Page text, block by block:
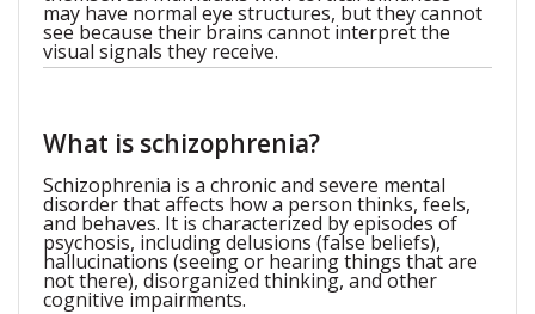
may have normal eye structures, but they cannot
see because their brains cannot interpret the
visual signals they receive.
What is schizophrenia?
Schizophrenia is a chronic and severe mental
disorder that affects how a person thinks, feels,
and behaves. It is characterized by episodes of
psychosis, including delusions (false beliefs),
hallucinations (seeing or hearing things that are
not there), disorganized thinking, and other
cognitive impairments.